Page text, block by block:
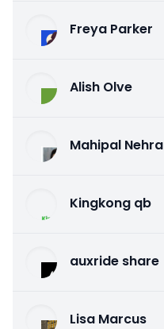
Freya Parker
Alish Olve
Mahipal Nehra
Kingkong qb
auxride share
Lisa Marcus